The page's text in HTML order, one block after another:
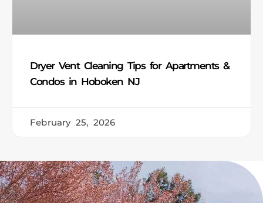
Dryer Vent Cleaning Tips for Apartments &
Condos in Hoboken NJ
February 25, 2026